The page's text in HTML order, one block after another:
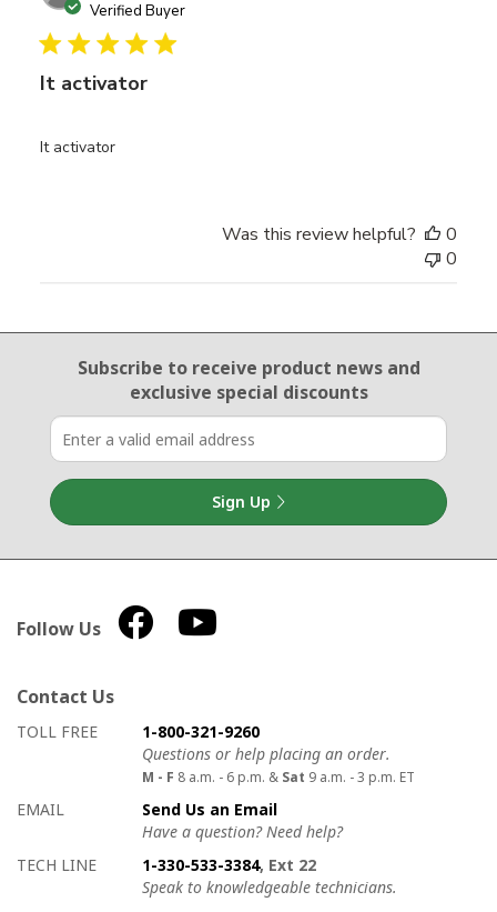
Verified Buyer
It activator
It activator
Was this review helpful?
0
0
Email Sign Up
Subscribe to receive product newsand
exclusive special discounts
Sign Up
Follow Us
Contact Us
How to contact us
Details on ways to contact us
TOLL FREE
1-800-321-9260
Questions or help placing an order.
M - F 8 a.m. - 6 p.m. & Sat 9 a.m. - 3 p.m. ET
EMAIL
Send Us an Email
Have a question? Need help?
TECH LINE
1-330-533-3384, Ext 22
Speak to knowledgeable technicians.